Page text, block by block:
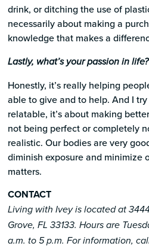
drink, or ditching the use of
necessarily about making a
knowledge that makes a
Lastly, what’s your passion in life?
Honestly, it’s really helping
able to give and to help. And I
relatable, it’s about making
not being perfect or completely
realistic. Our bodies are very
diminish exposure and minimize
matters.
CONTACT
Living with Ivey is located at
Grove, FL 33133. Hours are
a.m. to 5 p.m. For information,